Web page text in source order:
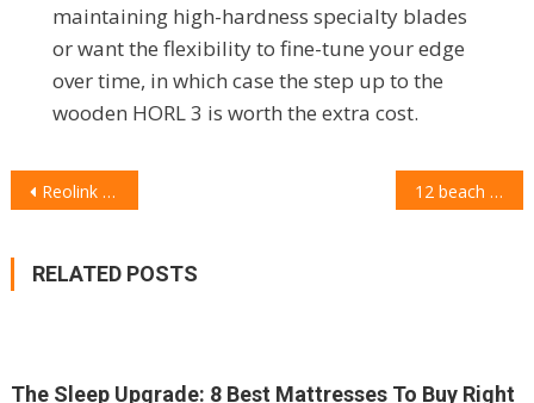
maintaining high-hardness specialty blades
or want the flexibility to fine-tune your edge
over time, in which case the step up to the
wooden HORL 3 is worth the extra cost.
POST
NAVIGATION
Reolink Solar Floodlight Cam review: powerful spotlights, permanent power, one big compromise 12 beach essentials that actually earn a place in your bag this summer
RELATED POSTS
The Sleep Upgrade: 8 Best Mattresses To Buy Right